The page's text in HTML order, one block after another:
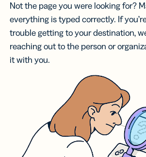
Not the page you were looking for?
everything is typed correctly. If
trouble getting to your destination,
reaching out to the person or
it with you.